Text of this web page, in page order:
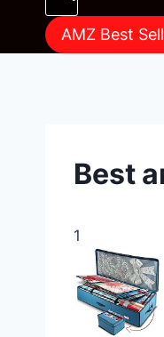
AMZ Best
Best
1